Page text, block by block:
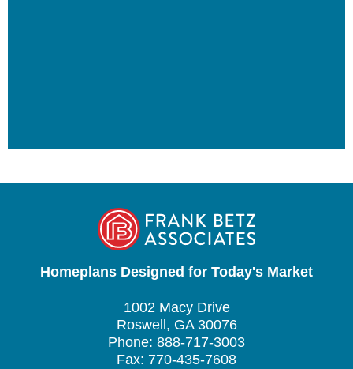
Homeplans Designed for Today's Market
1002 Macy Drive
Roswell, GA 30076
Phone: 888-717-3003
Fax: 770-435-7608